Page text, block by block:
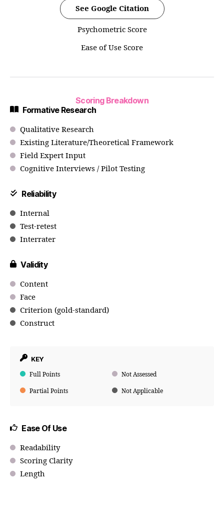
See Google Citation
Psychometric Score
Ease of Use Score
Scoring Breakdown
Formative Research
Qualitative Research
Existing Literature/Theoretical Framework
Field Expert Input
Cognitive Interviews / Pilot Testing
Reliability
Internal
Test-retest
Interrater
Validity
Content
Face
Criterion (gold-standard)
Construct
KEY
Full Points Not Assessed
Partial Points Not Applicable
Ease Of Use
Readability
Scoring Clarity
Length